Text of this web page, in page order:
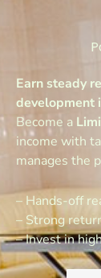
Earn steady
development
Become a
income with
manages the
– Hands-off
– Strong
– Invest in